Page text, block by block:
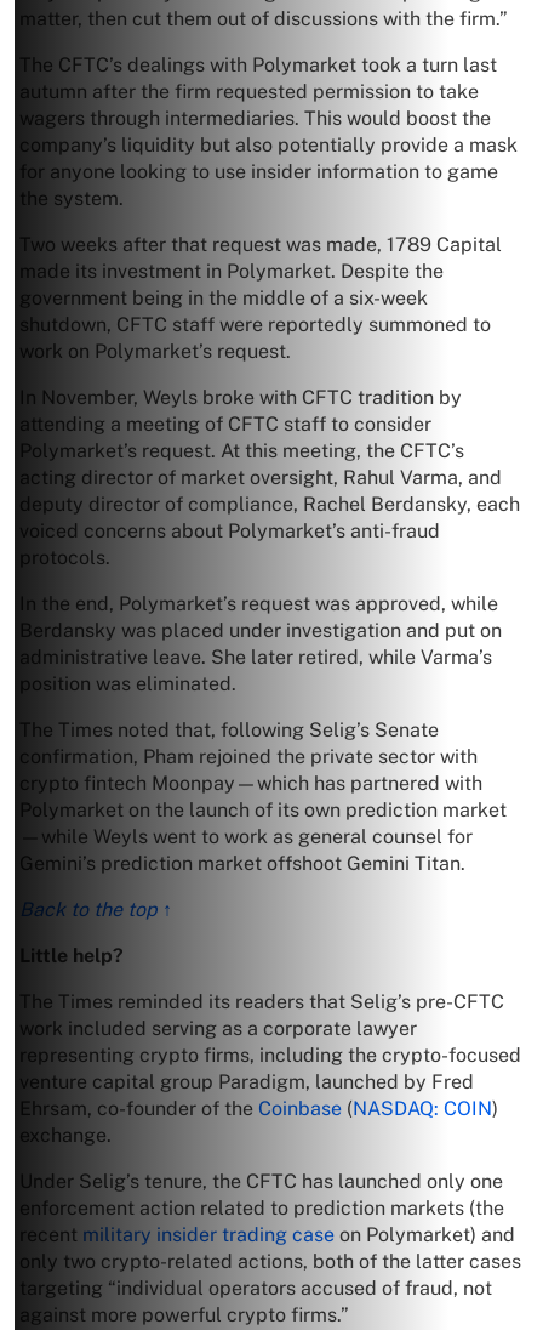
matter, then cut them out of discussions with the firm.”
The CFTC’s dealings with Polymarket took a turn last
autumn after the firm requested permission to take
wagers through intermediaries. This would boost the
company’s liquidity but also potentially provide a mask
for anyone looking to use insider information to game
the system.
Two weeks after that request was made, 1789 Capital
made its investment in Polymarket. Despite the
government being in the middle of a six-week
shutdown, CFTC staff were reportedly summoned to
work on Polymarket’s request.
In November, Weyls broke with CFTC tradition by
attending a meeting of CFTC staff to consider
Polymarket’s request. At this meeting, the CFTC’s
acting director of market oversight, Rahul Varma, and
deputy director of compliance, Rachel Berdansky, each
voiced concerns about Polymarket’s anti-fraud
protocols.
In the end, Polymarket’s request was approved, while
Berdansky was placed under investigation and put on
administrative leave. She later retired, while Varma’s
position was eliminated.
The Times noted that, following Selig’s Senate
confirmation, Pham rejoined the private sector with
crypto fintech Moonpay—which has partnered with
Polymarket on the launch of its own prediction market
—while Weyls went to work as general counsel for
Gemini’s prediction market offshoot Gemini Titan.
Back to the top ↑
Little help?
The Times reminded its readers that Selig’s pre-CFTC
work included serving as a corporate lawyer
representing crypto firms, including the crypto-focused
venture capital group Paradigm, launched by Fred
Ehrsam, co-founder of the Coinbase (NASDAQ: COIN)
exchange.
Under Selig’s tenure, the CFTC has launched only one
enforcement action related to prediction markets (the
recent military insider trading case on Polymarket) and
only two crypto-related actions, both of the latter cases
targeting “individual operators accused of fraud, not
against more powerful crypto firms.”